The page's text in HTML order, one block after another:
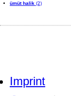
ümüt halik (2)
Imprint